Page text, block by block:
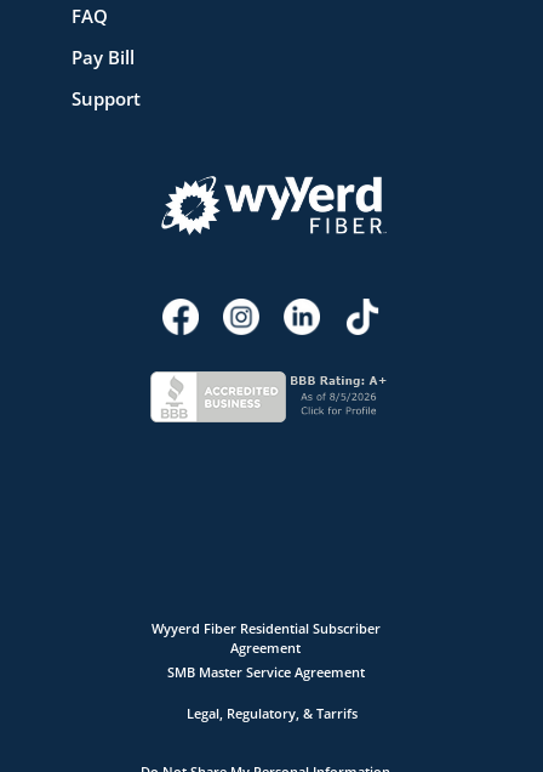
FAQ
Pay Bill
Support
Wyyerd Fiber Residential Subscriber
Agreement
SMB Master Service Agreement
Legal, Regulatory, & Tarrifs